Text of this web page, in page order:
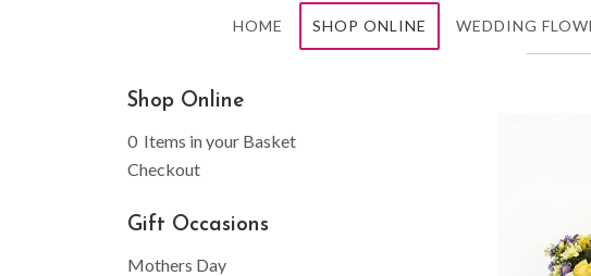
HOME SHOP ONLINE WEDDING
Shop Online
0 Items in your Basket
Checkout
Gift Occasions
Mothers Day